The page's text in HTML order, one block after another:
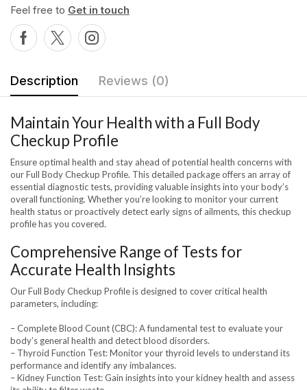
Feel free to Get in touch
Description Reviews (0)
Maintain Your Health with a Full Body
Checkup Profile
Ensure optimal health and stay ahead of potential health concerns with
our Full Body Checkup Profile. This detailed package offers an array of
essential diagnostic tests, providing valuable insights into your body’s
overall functioning. Whether you’re looking to monitor your current
health status or proactively detect early signs of ailments, this checkup
profile has you covered.
Comprehensive Range of Tests for
Accurate Health Insights
Our Full Body Checkup Profile is designed to cover critical health
parameters, including:
– Complete Blood Count (CBC): A fundamental test to evaluate your
body’s general health and detect blood disorders.
– Thyroid Function Test: Monitor your thyroid levels to understand its
performance and identify any imbalances.
– Kidney Function Test: Gain insights into your kidney health and assess